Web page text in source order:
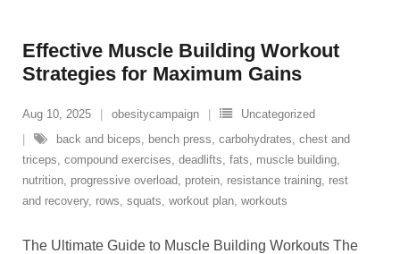
Effective Muscle Building Workout
Strategies for Maximum Gains
Aug 10, 2025 obesitycampaign
Uncategorized
back and biceps, bench press, carbohydrates, chest and
triceps, compound exercises, deadlifts, fats, muscle building,
nutrition, progressive overload, protein, resistance training, rest
and recovery, rows, squats, workout plan, workouts
The Ultimate Guide to Muscle Building Workouts The